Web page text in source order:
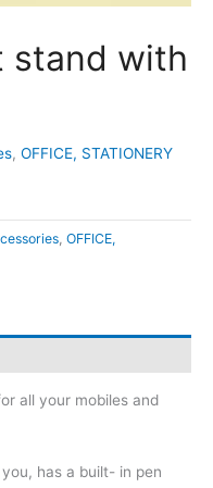
stand with
, OFFICE, STATIONERY
OFFICE,
all your mobiles and
has a built- in pen